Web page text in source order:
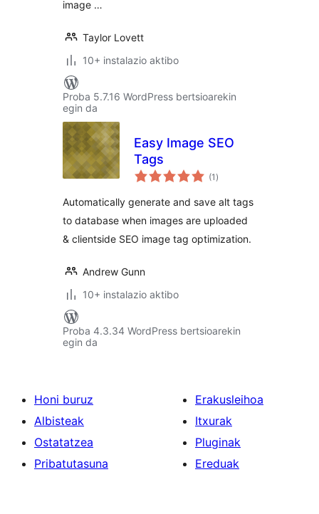
image …
Taylor Lovett
10+ instalazio aktibo
Proba 5.7.16 WordPress bertsioarekin
egin da
Easy Image SEO
Tags
(1 balorazioak
)
Automatically generate and save alt tags
to database when images are uploaded
& clientside SEO image tag optimization.
Andrew Gunn
10+ instalazio aktibo
Proba 4.3.34 WordPress bertsioarekin
egin da
Honi buruz
Albisteak
Ostatatzea
Pribatutasuna
Erakusleihoa
Itxurak
Pluginak
Ereduak